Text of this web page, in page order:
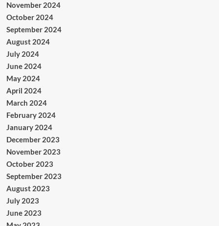
November 2024
October 2024
September 2024
August 2024
July 2024
June 2024
May 2024
April 2024
March 2024
February 2024
January 2024
December 2023
November 2023
October 2023
September 2023
August 2023
July 2023
June 2023